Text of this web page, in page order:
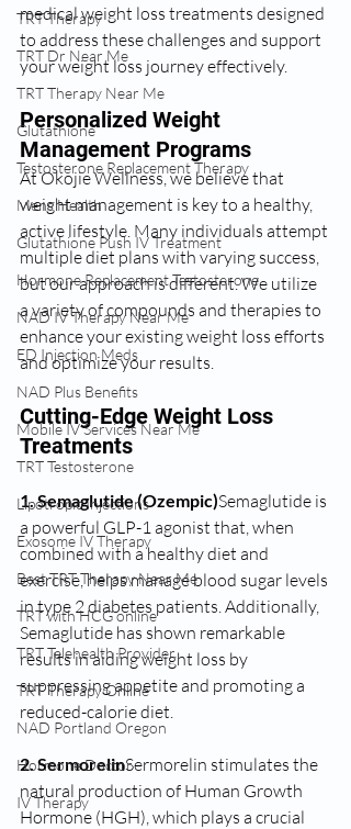
TRT Therapy
TRT Dr Near Me
TRT Therapy Near Me
Glutathione
Testosterone Replacement Therapy
Mens Health
Glutathione Push IV Treatment
Hormone Replacement Testosterone
NAD IV Therapy Near Me
ED Injection Meds
NAD Plus Benefits
Mobile IV Services Near Me
TRT Testosterone
Lipotropic Injections
Exosome IV Therapy
Best TRT Therapy Near Me
TRT with HCG online
TRT Telehealth Provider
TRT Therapy Online
NAD Portland Oregon
Hormone Doctor
IV Therapy
medical weight loss treatments designed
to address these challenges and support
your weight loss journey effectively.
Personalized Weight
Management Programs
At Okojie Wellness, we believe that
weight management is key to a healthy,
active lifestyle. Many individuals attempt
multiple diet plans with varying success,
but our approach is different. We utilize
a variety of compounds and therapies to
enhance your existing weight loss efforts
and optimize your results.
Cutting-Edge Weight Loss
Treatments
1. Semaglutide (Ozempic)Semaglutide is
a powerful GLP-1 agonist that, when
combined with a healthy diet and
exercise, helps manage blood sugar levels
in type 2 diabetes patients. Additionally,
Semaglutide has shown remarkable
results in aiding weight loss by
suppressing appetite and promoting a
reduced-calorie diet.
2. SermorelinSermorelin stimulates the
natural production of Human Growth
Hormone (HGH), which plays a crucial